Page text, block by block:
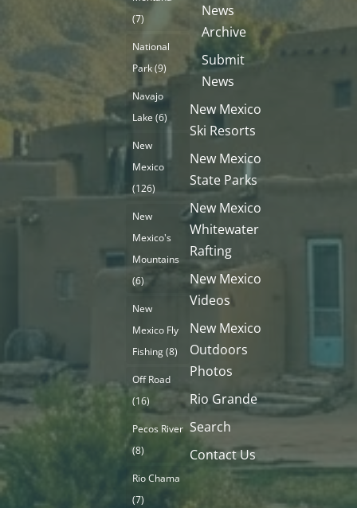
(7)
National
Park(9)
Navajo
Lake (6)
New
Mexico
(126)
New
Mexico's
Mountains
(6)
New
Mexico Fly
Fishing(8)
Off Road
(16)
Pecos River
(8)
Rio Chama
(7)
News
Archive
Submit
News
New Mexico
Ski Resorts
New Mexico
State Parks
New Mexico
Whitewater
Rafting
New Mexico
Videos
New Mexico
Outdoors
Photos
Rio Grande
Search
Contact Us